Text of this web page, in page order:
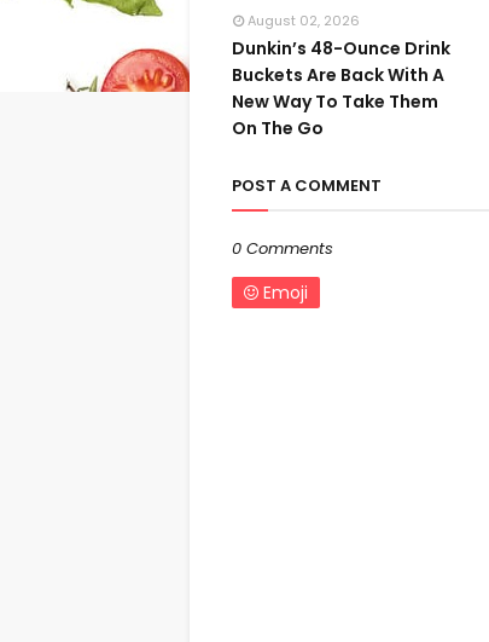
August 02, 2026
Dunkin’s 48-Ounce Drink
Buckets Are Back With A
New Way To Take Them
On The Go
POST A COMMENT
0 Comments
Emoji